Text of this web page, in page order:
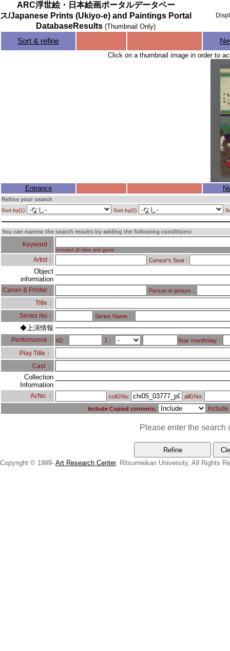
ARC浮世絵・日本絵画ポータルデータベー
ス/Japanese Prints (Ukiyo-e) and Paintings Portal
DatabaseResults (Thumbnail Only)
Sort & refine
Click on a thumbnail image in order to
Entrance
Refine your search
Sort by(1) Sort by(2)
You can narrow the search results by adding the following conditions:
Keyword：
Included all titles and genre
Artist： Censor's Seal：
Object
information
Carver & Printer： Person in picture：
Title：
Series No：
Series Name：
◆上演情報
Performance： AD： J： Year month/day：
Play Title：
Cast ：
Collection
Information
AcNo.： colGNo:
allGNo:
Include Copied contents:
Please enter the search
Copyright © 1999- Art Research Center, Ritsumeikan University, All Rights